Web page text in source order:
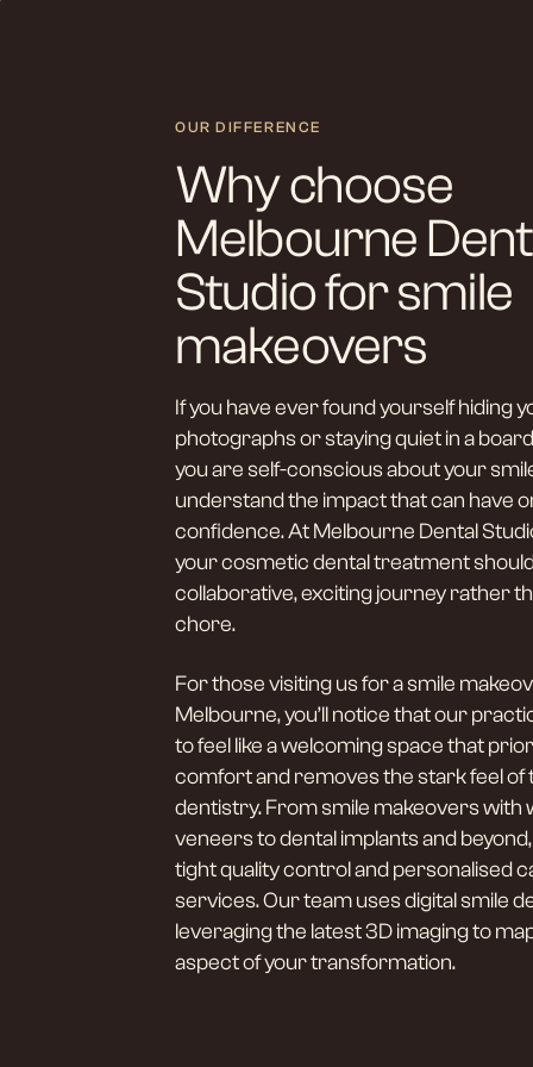
OUR DIFFERENCE
Why choose
Melbourne
Studio for smile
makeovers
If you have ever found yourself hiding
photographs or staying quiet in a
you are self-conscious about your
understand the impact that can have
confidence. At Melbourne Dental
your cosmetic dental treatment
collaborative, exciting journey rather
chore.
For those visiting us for a smile
Melbourne, you’ll notice that our
to feel like a welcoming space that
comfort and removes the stark feel of
dentistry. From smile makeovers with
veneers to dental implants and
tight quality control and personalised
services. Our team uses digital smile
leveraging the latest 3D imaging to
aspect of your transformation.